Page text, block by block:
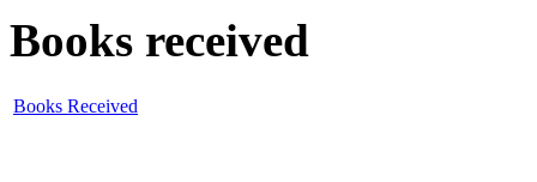
Books received
Books Received